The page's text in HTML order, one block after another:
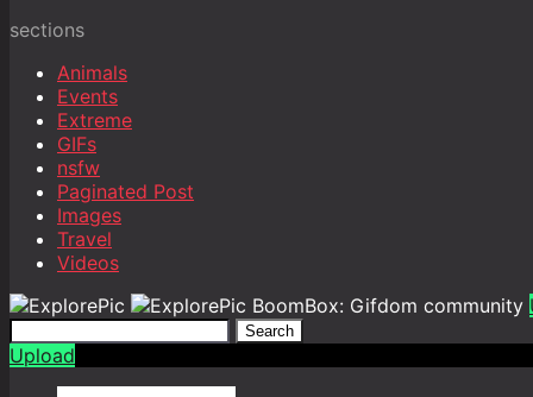
sections
Animals
Events
Extreme
GIFs
nsfw
Paginated Post
Images
Travel
Videos
BoomBox: Gifdom community
Search
Upload